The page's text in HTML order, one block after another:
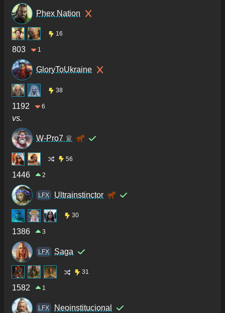
Phex Nation
16
803 1
GloryToUkraine
38
1192 6
vs.
W-Pro7 ♕
56
1446 2
LFX Ultrainstinctor
30
1386 3
LFX Saga
31
1582 1
LFX Neoinstitucional